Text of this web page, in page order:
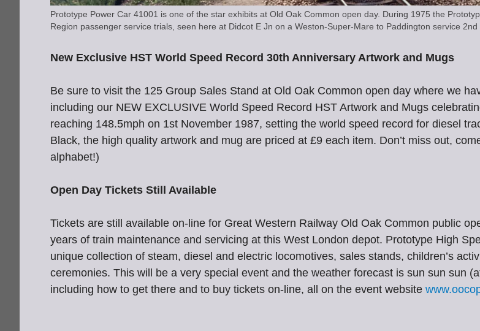
Prototype Power Car 41001 is one of the star exhibits at Old Oak Common open day. During 1975 the
Region passenger service trials, seen here at Didcot E Jn on a Weston-Super-Mare to Paddington service
New Exclusive HST World Speed Record 30th Anniversary Artwork and Mugs
Be sure to visit the 125 Group Sales Stand at Old Oak Common open day where we
including our NEW EXCLUSIVE World Speed Record HST Artwork and Mugs
reaching 148.5mph on 1st November 1987, setting the world speed record for diesel
Black, the high quality artwork and mug are priced at £9 each item. Don’t miss out,
alphabet!)
Open Day Tickets Still Available
Tickets are still available on-line for Great Western Railway Old Oak Common public
years of train maintenance and servicing at this West London depot. Prototype High
unique collection of steam, diesel and electric locomotives, sales stands, children’s
ceremonies. This will be a very special event and the weather forecast is sun sun sun
including how to get there and to buy tickets on-line, all on the event website